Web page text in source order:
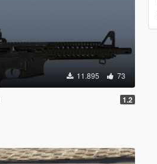
11.895 73
1.2